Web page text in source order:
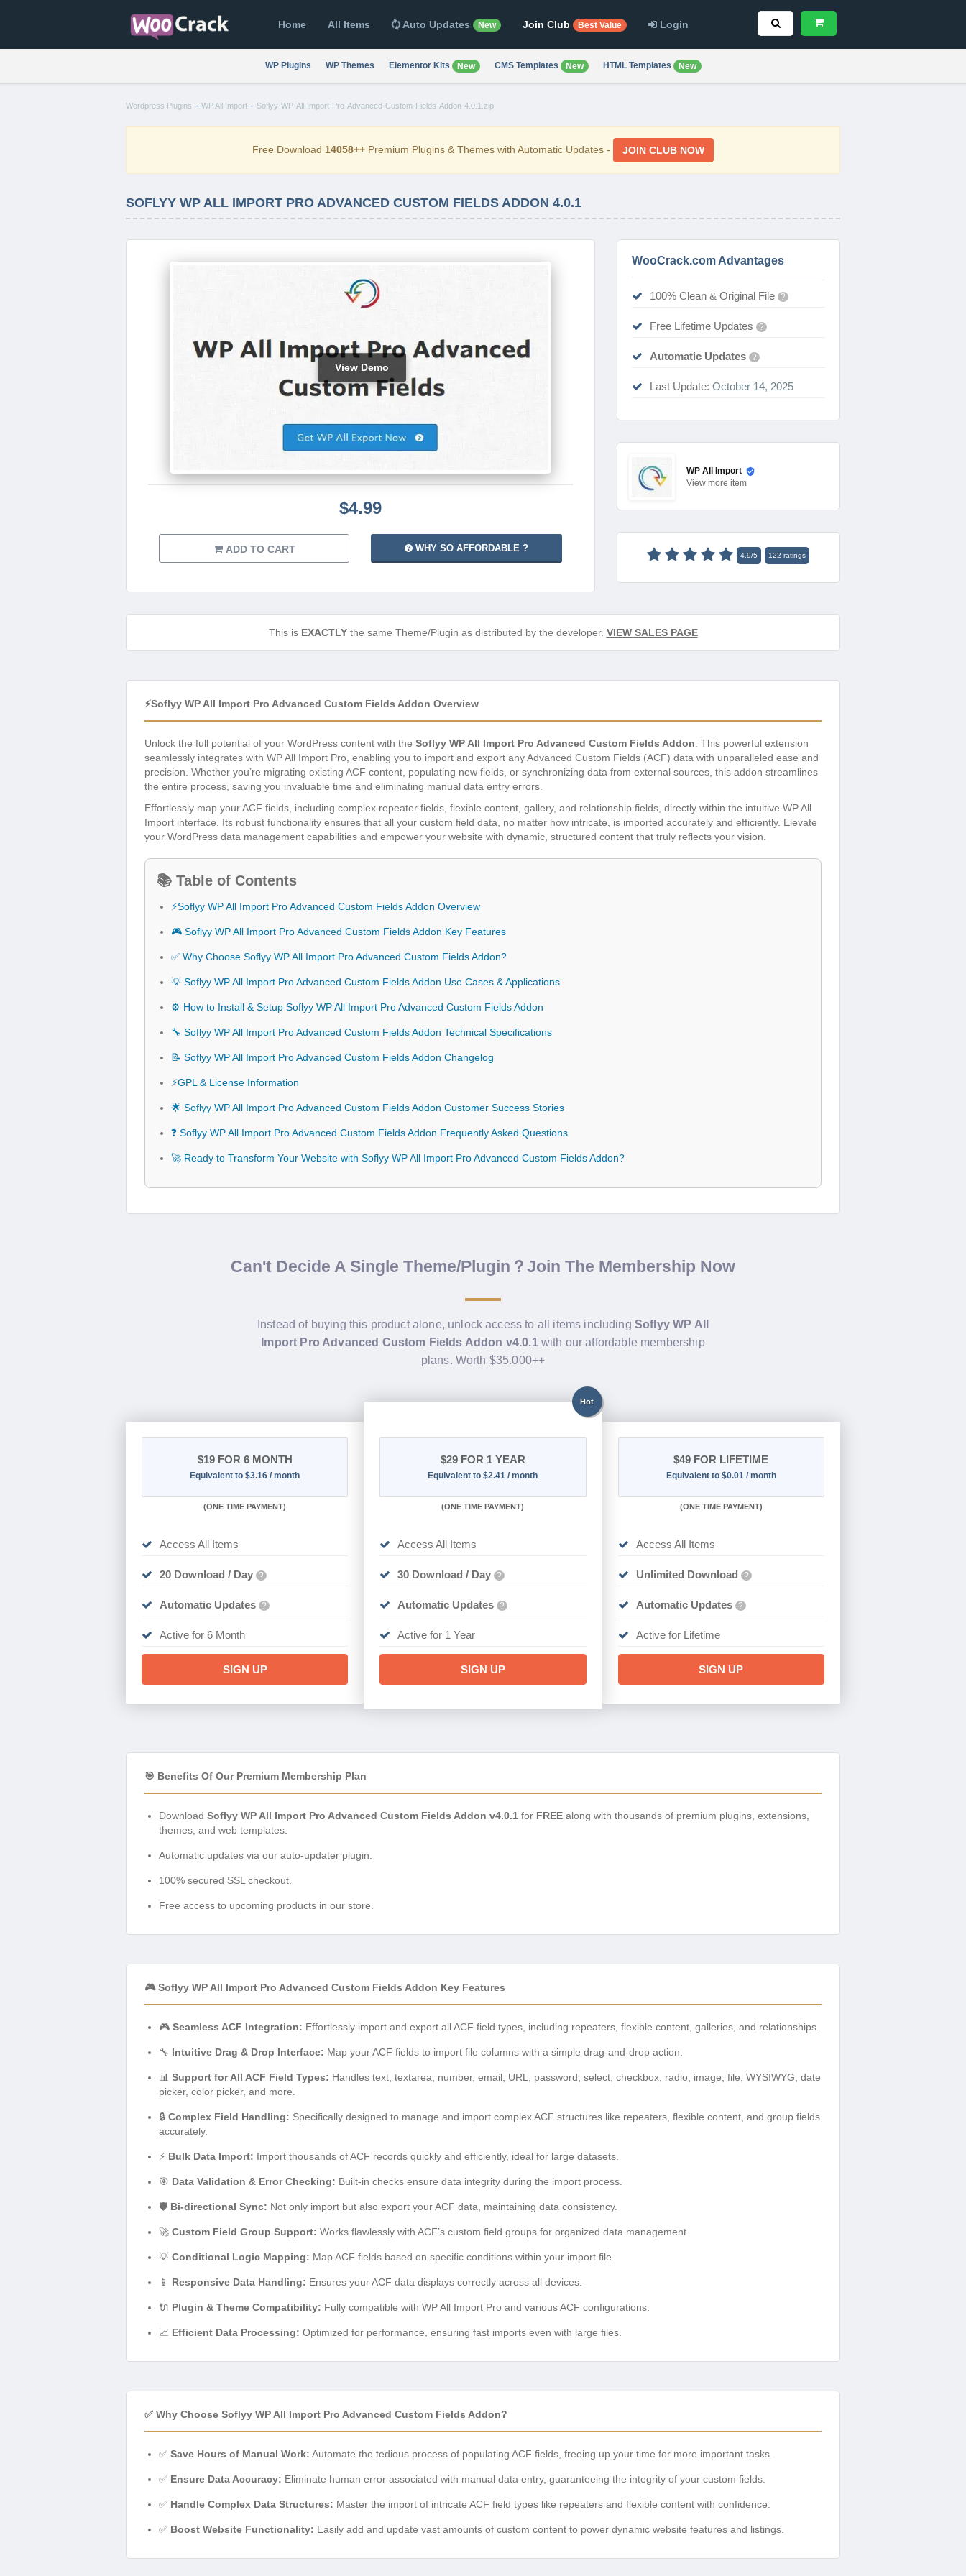
Home All Items Auto Updates New Join Club Best Value Login
WP Plugins WP Themes Elementor Kits New CMS Templates New HTML Templates New
Wordpress Plugins - WP All Import - Soflyy-WP-All-Import-Pro-Advanced-Custom-Fields-Addon-4.0.1.zip
Free Download 14058++ Premium Plugins & Themes with Automatic Updates - JOIN CLUB NOW
SOFLYY WP ALL IMPORT PRO ADVANCED CUSTOM FIELDS ADDON 4.0.1
View Demo
$4.99
ADD TO CART WHY SO AFFORDABLE ?
WooCrack.com Advantages
100% Clean & Original File ?
Free Lifetime Updates ?
Automatic Updates ?
Last Update: October 14, 2025
WP All Import
View more item
4.9/5 122 ratings
This is EXACTLYthe same Theme/Plugin as distributed by the developer. VIEW SALES PAGE
⚡Soflyy WP All Import Pro Advanced Custom Fields Addon Overview
Unlock the full potential of your WordPress content with the Soflyy WP All Import Pro Advanced Custom Fields Addon . This powerful extension
seamlessly integrates with WP All Import Pro, enabling you to import and export any Advanced Custom Fields (ACF) data with unparalleled ease and
precision. Whether you’re migrating existing ACF content, populating new fields, or synchronizing data from external sources, this addon streamlines
the entire process, saving you invaluable time and eliminating manual data entry errors.
Effortlessly map your ACF fields, including complex repeater fields, flexible content, gallery, and relationship fields, directly within the intuitive WP All
Import interface. Its robust functionality ensures that all your custom field data, no matter how intricate, is imported accurately and efficiently. Elevate
your WordPress data management capabilities and empower your website with dynamic, structured content that truly reflects your vision.
📚 Table of Contents
⚡Soflyy WP All Import Pro Advanced Custom Fields Addon Overview
🎮 Soflyy WP All Import Pro Advanced Custom Fields Addon Key Features
✅ Why Choose Soflyy WP All Import Pro Advanced Custom Fields Addon?
💡 Soflyy WP All Import Pro Advanced Custom Fields Addon Use Cases & Applications
⚙️ How to Install & Setup Soflyy WP All Import Pro Advanced Custom Fields Addon
🔧 Soflyy WP All Import Pro Advanced Custom Fields Addon Technical Specifications
📝 Soflyy WP All Import Pro Advanced Custom Fields Addon Changelog
⚡GPL & License Information
🌟 Soflyy WP All Import Pro Advanced Custom Fields Addon Customer Success Stories
❓ Soflyy WP All Import Pro Advanced Custom Fields Addon Frequently Asked Questions
🚀 Ready to Transform Your Website with Soflyy WP All Import Pro Advanced Custom Fields Addon?
Can't Decide A Single Theme/Plugin？Join The Membership Now
Instead of buying this product alone, unlock access to all items including Soflyy WP All
Import Pro Advanced Custom Fields Addon v4.0.1with our affordable membership
plans. Worth $35.000++
$19FOR 6 MONTH
Equivalent to $3.16 / month
(ONE TIME PAYMENT)
Access All Items
20 Download / Day ?
Automatic Updates ?
Active for 6 Month
SIGN UP
Hot
$29FOR 1 YEAR
Equivalent to $2.41 / month
(ONE TIME PAYMENT)
Access All Items
30 Download / Day ?
Automatic Updates ?
Active for 1 Year
SIGN UP
$49 FOR LIFETIME
Equivalent to $0.01 / month
(ONE TIME PAYMENT)
Access All Items
Unlimited Download ?
Automatic Updates ?
Active for Lifetime
SIGN UP
🎯 Benefits Of Our Premium Membership Plan
Download Soflyy WP All Import Pro Advanced Custom Fields Addon v4.0.1 for FREE along with thousands of premium plugins, extensions,
themes, and web templates.
Automatic updates via our auto-updater plugin.
100% secured SSL checkout.
Free access to upcoming products in our store.
🎮 Soflyy WP All Import Pro Advanced Custom Fields Addon Key Features
🎮 Seamless ACF Integration: Effortlessly import and export all ACF field types, including repeaters, flexible content, galleries, and relationships.
🔧 Intuitive Drag & Drop Interface: Map your ACF fields to import file columns with a simple drag-and-drop action.
📊 Support for All ACF Field Types: Handles text, textarea, number, email, URL, password, select, checkbox, radio, image, file, WYSIWYG, date
picker, color picker, and more.
🔒 Complex Field Handling: Specifically designed to manage and import complex ACF structures like repeaters, flexible content, and group fields
accurately.
⚡ Bulk Data Import: Import thousands of ACF records quickly and efficiently, ideal for large datasets.
🎯 Data Validation & Error Checking: Built-in checks ensure data integrity during the import process.
🛡️ Bi-directional Sync: Not only import but also export your ACF data, maintaining data consistency.
🚀 Custom Field Group Support: Works flawlessly with ACF’s custom field groups for organized data management.
💡 Conditional Logic Mapping: Map ACF fields based on specific conditions within your import file.
📱 Responsive Data Handling: Ensures your ACF data displays correctly across all devices.
🔌 Plugin & Theme Compatibility: Fully compatible with WP All Import Pro and various ACF configurations.
📈 Efficient Data Processing: Optimized for performance, ensuring fast imports even with large files.
✅ Why Choose Soflyy WP All Import Pro Advanced Custom Fields Addon?
✅ Save Hours of Manual Work: Automate the tedious process of populating ACF fields, freeing up your time for more important tasks.
✅ Ensure Data Accuracy: Eliminate human error associated with manual data entry, guaranteeing the integrity of your custom fields.
✅ Handle Complex Data Structures: Master the import of intricate ACF field types like repeaters and flexible content with confidence.
✅ Boost Website Functionality: Easily add and update vast amounts of custom content to power dynamic website features and listings.